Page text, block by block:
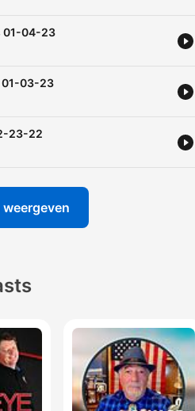
01-04-23
01-03-23
23-22